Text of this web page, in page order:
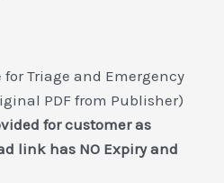
for Triage and Emergency
PDF from Publisher)
for customer as
link has NO Expiry and